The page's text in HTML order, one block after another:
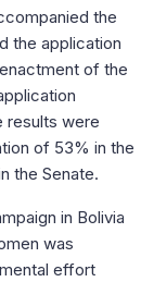
the
the application
of the
results were
of 53% in the
the Senate.
in Bolivia
was
effort